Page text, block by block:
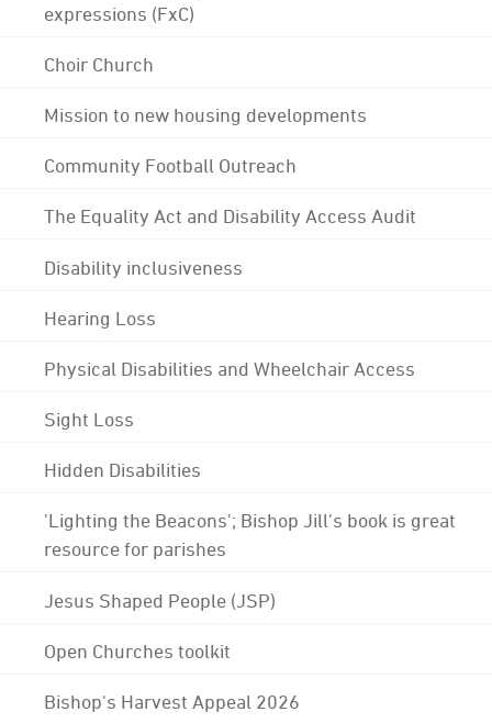
expressions (FxC)
Choir Church
Mission to new housing developments
Community Football Outreach
The Equality Act and Disability Access Audit
Disability inclusiveness
Hearing Loss
Physical Disabilities and Wheelchair Access
Sight Loss
Hidden Disabilities
'Lighting the Beacons'; Bishop Jill's book is great
resource for parishes
Jesus Shaped People (JSP)
Open Churches toolkit
Bishop's Harvest Appeal 2026